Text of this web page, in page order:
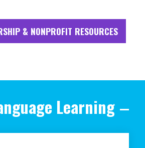
& NONPROFIT RESOURCES
Learning